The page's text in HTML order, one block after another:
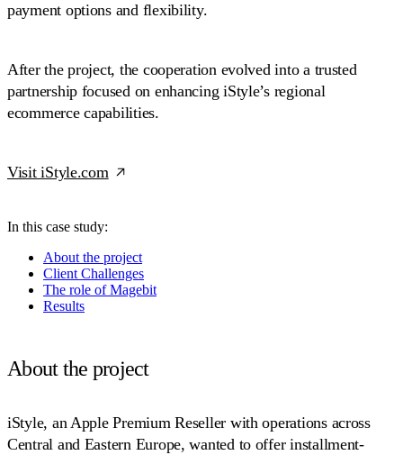
payment options and flexibility.
After the project, the cooperation evolved into a trusted
partnership focused on enhancing iStyle’s regional
ecommerce capabilities.
Visit iStyle.com
In this case study:
About the project
Client Challenges
The role of Magebit
Results
About the project
iStyle, an Apple Premium Reseller with operations across
Central and Eastern Europe, wanted to offer installment-